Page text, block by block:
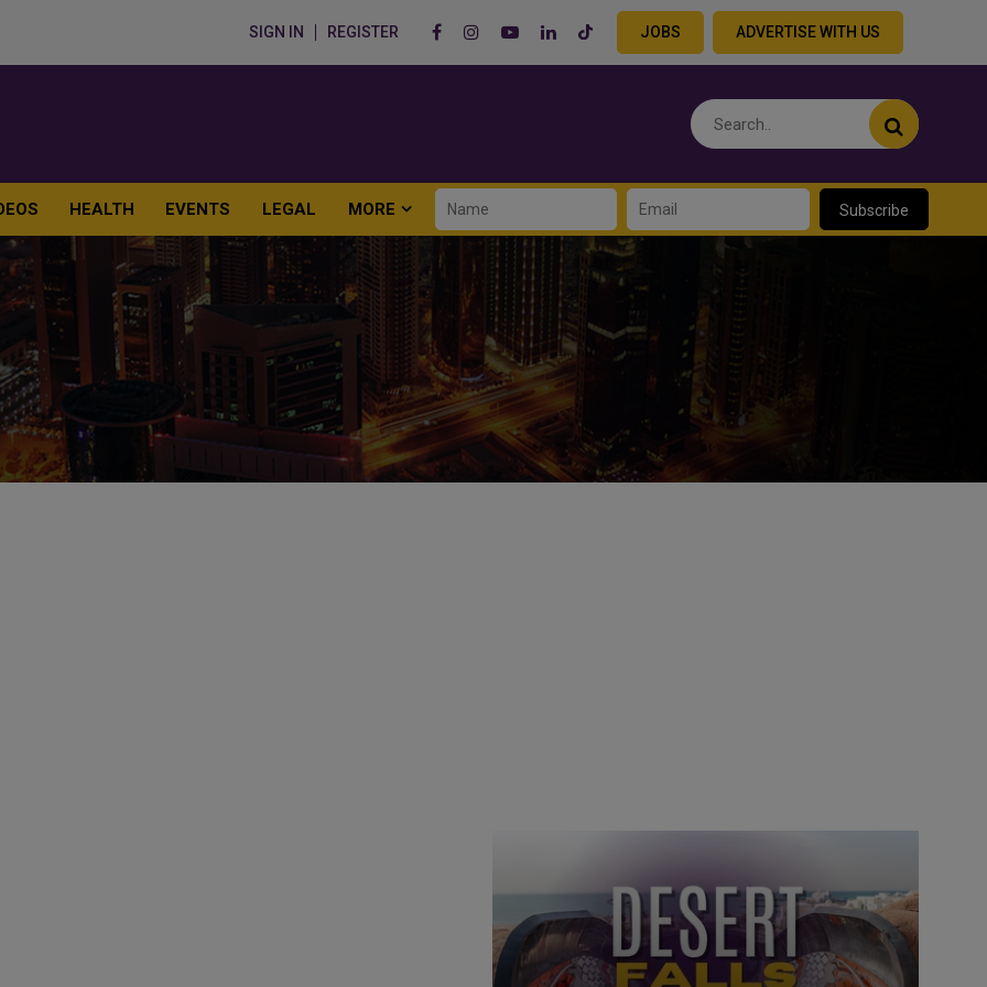
SIGN IN REGISTER JOBS ADVERTISE WITH US
HEALTH EVENTS LEGAL MORE Subscribe